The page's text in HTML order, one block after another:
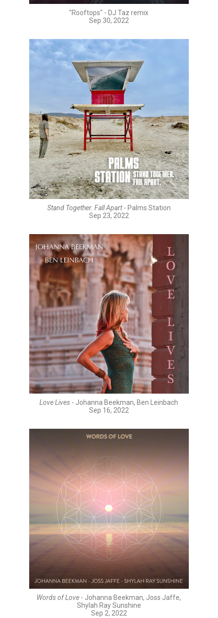
"Rooftops" - DJ Taz remix
Sep 30, 2022
Stand Together. Fall Apart- Palms Station
Sep 23, 2022
Love Lives - Johanna Beekman, Ben Leinbach
Sep 16, 2022
Words of Love - Johanna Beekman, Joss Jaffe,
Shylah Ray Sunshine
Sep 2, 2022